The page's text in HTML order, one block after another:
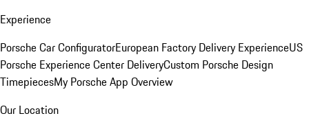
Experience
Porsche Car ConfiguratorEuropean Factory Delivery ExperienceUS
Porsche Experience Center DeliveryCustom Porsche Design
TimepiecesMy Porsche App Overview
Our Location